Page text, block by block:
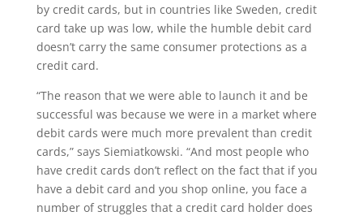
by credit cards, but in countries like Sweden, credit
card take up was low, while the humble debit card
doesn’t carry the same consumer protections as a
credit card.
“The reason that we were able to launch it and be
successful was because we were in a market where
debit cards were much more prevalent than credit
cards,” says Siemiatkowski. “And most people who
have credit cards don’t reflect on the fact that if you
have a debit card and you shop online, you face a
number of struggles that a credit card holder does